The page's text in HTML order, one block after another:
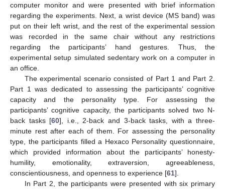
computer monitor and were presented with brief information
regarding the experiments. Next, a wrist device (MS band) was
put on their left wrist, and the rest of the experimental session
was recorded in the same chair without any restrictions
regarding the participants’ hand gestures. Thus, the
experimental setup simulated sedentary work on a computer in
an office.
The experimental scenario consisted of Part 1 and Part 2.
Part 1 was dedicated to assessing the participants’ cognitive
capacity and the personality type. For assessing the
participants’ cognitive capacity, the participants solved two N-
back tasks [60], i.e., 2-back and 3-back tasks, with a three-
minute rest after each of them. For assessing the personality
type, the participants filled a Hexaco Personality questionnaire,
which provided information about the participants’ honesty-
humility, emotionality, extraversion, agreeableness,
conscientiousness, and openness to experience [61].
In Part 2, the participants were presented with six primary